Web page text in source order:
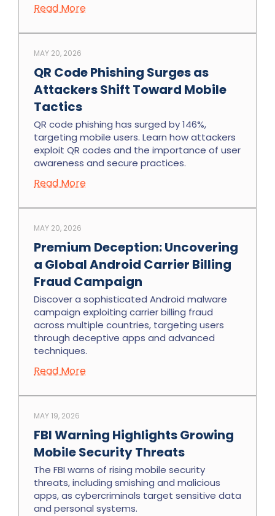
Read More
QR Code Phishing Surges as
Attackers Shift Toward Mobile
Tactics
MAY 20, 2026
QR code phishing has surged by 146%,
targeting mobile users. Learn how attackers
exploit QR codes and the importance of user
awareness and secure practices.
Read More
Premium Deception: Uncovering
a Global Android Carrier Billing
Fraud Campaign
MAY 20, 2026
Discover a sophisticated Android malware
campaign exploiting carrier billing fraud
across multiple countries, targeting users
through deceptive apps and advanced
techniques.
Read More
FBI Warning Highlights Growing
Mobile Security Threats
MAY 19, 2026
The FBI warns of rising mobile security
threats, including smishing and malicious
apps, as cybercriminals target sensitive data
and personal systems.